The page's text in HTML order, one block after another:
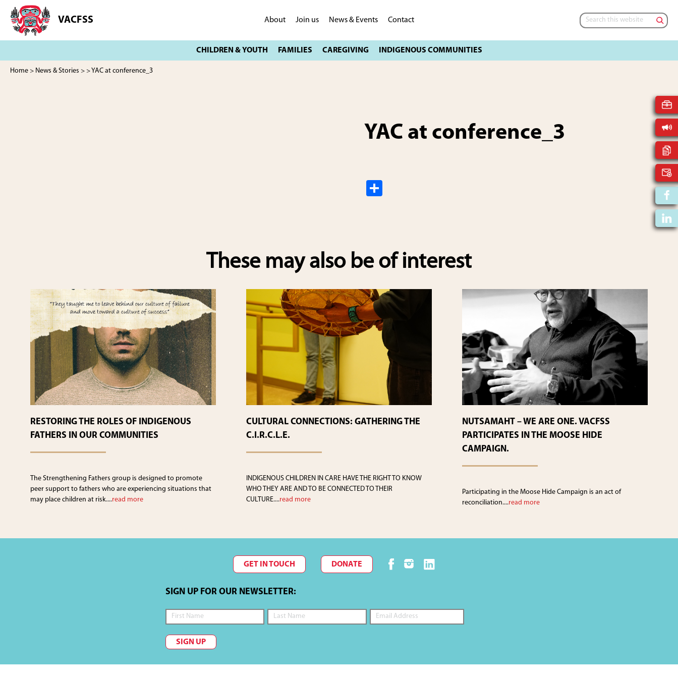
main
footer
VACFSS
Vancouver
Aboriginal
Family
About Join us News & Events Contact
Search
this
Home > News & Stories > > YAC at conference_3
YAC at conference_3
These may also be of interest
RESTORING THE ROLES OF INDIGENOUS
FATHERS IN OUR COMMUNITIES
The Strengthening Fathers group is designed to promote
peer support to fathers who are experiencing situations that
may place children at risk....read more
CULTURAL CONNECTIONS: GATHERING THE
C.I.R.C.L.E.
INDIGENOUS CHILDREN IN CARE HAVE THE RIGHT TO KNOW
WHO THEY ARE AND TO BE CONNECTED TO THEIR
CULTURE....read more
NUTSAMAHT – WE ARE ONE. VACFSS
PARTICIPATES IN THE MOOSE HIDE
CAMPAIGN.
Participating in the Moose Hide Campaign is an act of
reconciliation....read more
GET IN TOUCH DONATE
SIGN UP FOR OUR NEWSLETTER:
SIGN UP